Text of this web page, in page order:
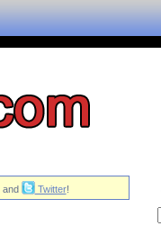
and Twitter!